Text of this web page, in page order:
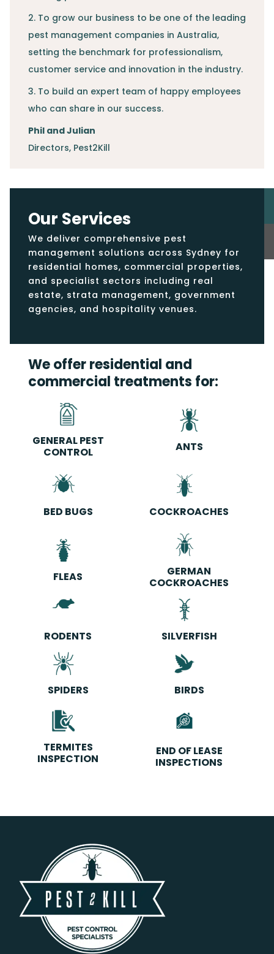
2. To grow our business to be one of the leading
pest management companies in Australia,
setting the benchmark for professionalism,
customer service and innovation in the industry.
3. To build an expert team of happy employees
who can share in our success.
Phil and Julian
Directors, Pest2Kill
Our Services
We deliver comprehensive pest
management solutions across Sydney for
residential homes, commercial properties,
and specialist sectors including real
estate, strata management, government
agencies, and hospitality venues.
We offer residential and
commercial treatments for:
GENERAL PEST
CONTROL
ANTS
BED BUGS COCKROACHES
FLEAS
GERMAN
COCKROACHES
RODENTS SILVERFISH
SPIDERS BIRDS
TERMITES
INSPECTION
END OF LEASE
INSPECTIONS